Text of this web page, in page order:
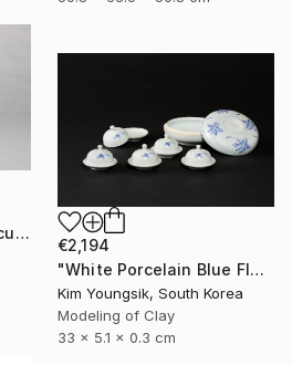
"Tenmoku Tea Bowl" Sculpture
€2,194
"White Porcelain Blue Flower Multi-Food Set" Sculpture
Kim Youngsik, South Korea
Modeling of Clay
33 x 5.1 x 0.3 cm